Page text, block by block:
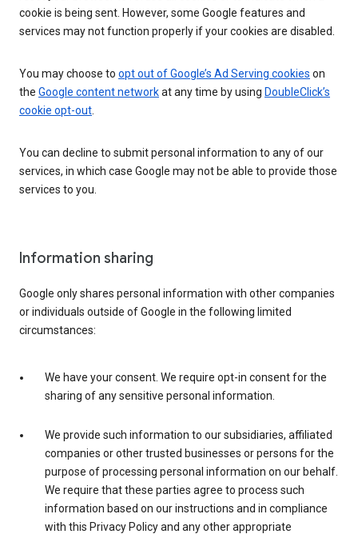
cookie is being sent. However, some Google features and
services may not function properly if your cookies are disabled.
You may choose to opt out of Google’s Ad Serving cookies on
the Google content networkat any time by using DoubleClick’s
cookie opt-out
You can decline to submit personal information to any of our
services, in which case Google may not be able to provide those
services to you.
Information sharing
Google only shares personal information with other companies
or individuals outside of Google in the following limited
circumstances:
We have your consent. We require opt-in consent for the
sharing of any sensitive personal information.
We provide such information to our subsidiaries, affiliated
companies or other trusted businesses or persons for the
purpose of processing personal information on our behalf.
We require that these parties agree to process such
information based on our instructions and in compliance
with this Privacy Policy and any other appropriate